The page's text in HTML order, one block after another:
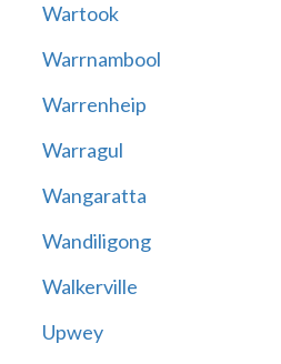
Wartook
Warrnambool
Warrenheip
Warragul
Wangaratta
Wandiligong
Walkerville
Upwey